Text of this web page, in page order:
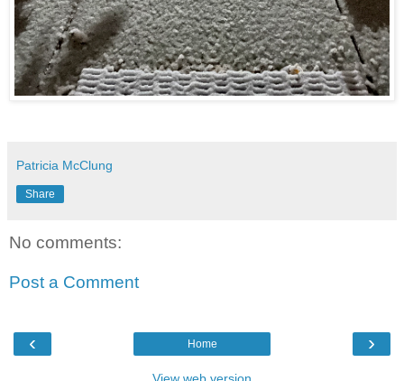
Patricia McClung
Share
No comments:
Post a Comment
‹ ›
Home